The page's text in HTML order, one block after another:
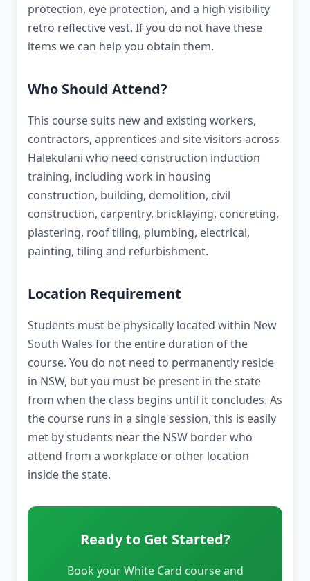
protection, eye protection, and a high visibility
retro reflective vest. If you do not have these
items we can help you obtain them.
Who Should Attend?
This course suits new and existing workers,
contractors, apprentices and site visitors across
Halekulani who need construction induction
training, including work in housing
construction, building, demolition, civil
construction, carpentry, bricklaying, concreting,
plastering, roof tiling, plumbing, electrical,
painting, tiling and refurbishment.
Location Requirement
Students must be physically located within New
South Wales for the entire duration of the
course. You do not need to permanently reside
in NSW, but you must be present in the state
from when the class begins until it concludes. As
the course runs in a single session, this is easily
met by students near the NSW border who
attend from a workplace or other location
inside the state.
Ready to Get Started?
Book your White Card course and